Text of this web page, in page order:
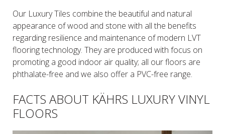
Our Luxury Tiles combine the beautiful and natural
appearance of wood and stone with all the benefits
regarding resilience and maintenance of modern LVT
flooring technology. They are produced with focus on
promoting a good indoor air quality; all our floors are
phthalate-free and we also offer a PVC-free range.
FACTS ABOUT KÄHRS LUXURY VINYL
FLOORS